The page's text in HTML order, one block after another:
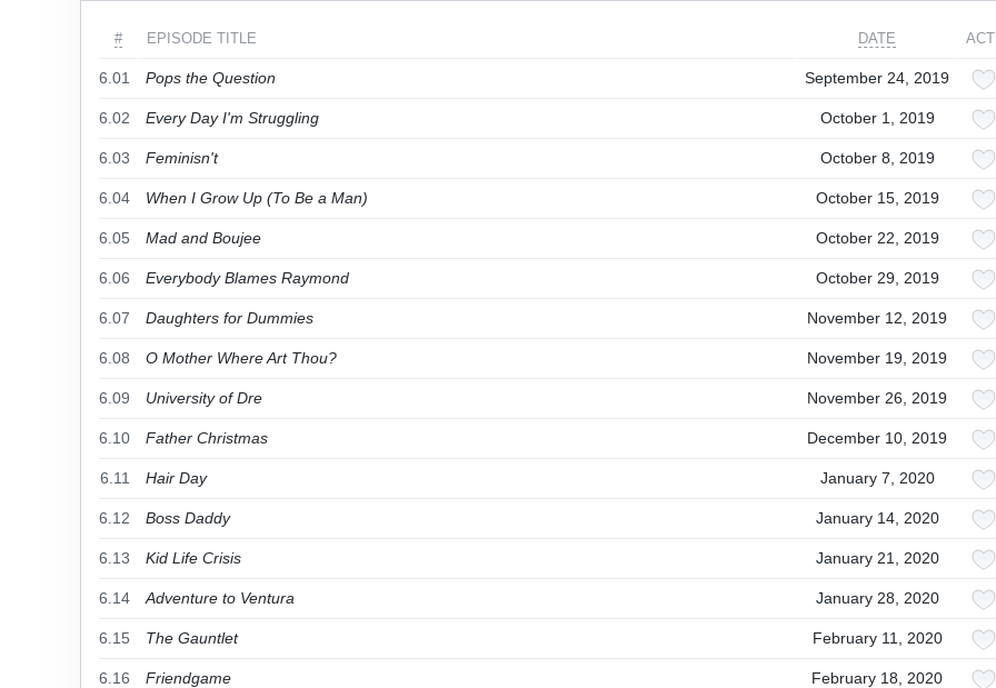
# EPISODE TITLE DATE
6.01 Pops the Question September 24, 2019
6.02 Every Day I'm Struggling October 1, 2019
6.03 Feminisn't October 8, 2019
6.04 When I Grow Up (To Be a Man) October 15, 2019
6.05 Mad and Boujee October 22, 2019
6.06 Everybody Blames Raymond October 29, 2019
6.07 Daughters for Dummies November 12, 2019
6.08 O Mother Where Art Thou? November 19, 2019
6.09 University of Dre November 26, 2019
6.10 Father Christmas December 10, 2019
6.11 Hair Day January 7, 2020
6.12 Boss Daddy January 14, 2020
6.13 Kid Life Crisis January 21, 2020
6.14 Adventure to Ventura January 28, 2020
6.15 The Gauntlet February 11, 2020
6.16 Friendgame February 18, 2020